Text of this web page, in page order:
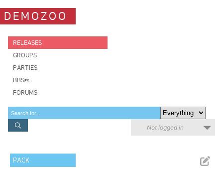
DEMOZOO
RELEASES
GROUPS
PARTIES
BBSes
FORUMS
Not logged in
PACK